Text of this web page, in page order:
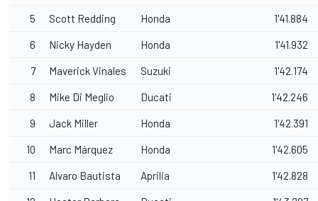
5 Scott Redding Honda 1'41.884
6 Nicky Hayden Honda 1'41.932
7 Maverick Vinales Suzuki 1'42.174
8 Mike Di Meglio Ducati 1'42.246
9 Jack Miller Honda 1'42.391
10 Marc Márquez Honda 1'42.605
11 Alvaro Bautista Aprilia 1'42.828